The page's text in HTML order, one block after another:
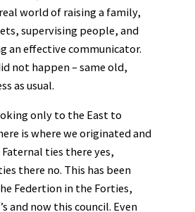
world of raising a family,
supervising people, and
an effective communicator.
not happen – same old,
as usual.
only to the East to
is where we originated and
ties there yes,
there no. This has been
Federtion in the Forties,
and now this council. Even